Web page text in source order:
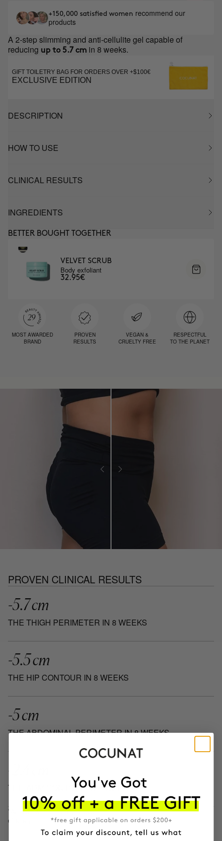
+150,000 satisfied women recommend our
products
A 2-step slimming and anti-cellulite gel capable of
reducing up to 5.7 cm in 8 weeks.
GIFT TOILETRY BAG FOR ORDERS OVER +$100€
EXCLUSIVE EDITION
DESCRIPTION
HOW TO USE
CLINICAL RESULTS
INGREDIENTS
BETTER BOUGHT TOGETHER
VELVET SCRUB
Body exfoliant
32.95€
MOST AWARDED
BRAND
PROVEN
RESULTS
VEGAN &
CRUELTY FREE
RESPECTFUL
TO THE PLANET
PROVEN CLINICAL RESULTS
-5.7 cm
THE THIGH PERIMETER IN 8 WEEKS
-5.5 cm
THE HIP CONTOUR IN 8 WEEKS
-5 cm
THE ABDOMINAL PERIMETER IN 8 WEEKS
-2.4 cm
THE ARM CONTOUR IN 8 WEEKS
*Actives with clinically proven
efficacy